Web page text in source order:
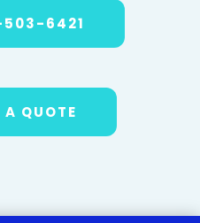
503-6421
A QUOTE